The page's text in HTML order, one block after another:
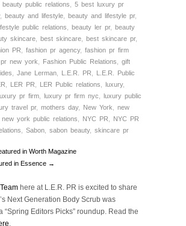
public relations, 5 best luxury pr
, beauty and lifestyle, beauty and lifestyle pr,
public relations, beauty ler pr, beauty
skincare, best skincare, best skincare pr,
PR, fashion pr agency, fashion pr firm
new york, Fashion Public Relations, gift
, Jane Lerman, L.E.R. PR,
L.E.R. Public
, LER PR, LER Public relations, luxury,
luxury pr firm, luxury pr firm nyc,
luxury public
travel pr, mothers day, New York, new
new york public relations, NYC PR,
NYC PR
, Sabon, sabon beauty, skincare pr
in Worth Magazine
in Essence →
here at L.E.R. PR is excited to share
Next Generation Body Scrub was
“Spring Editors Picks” roundup. Read the
.